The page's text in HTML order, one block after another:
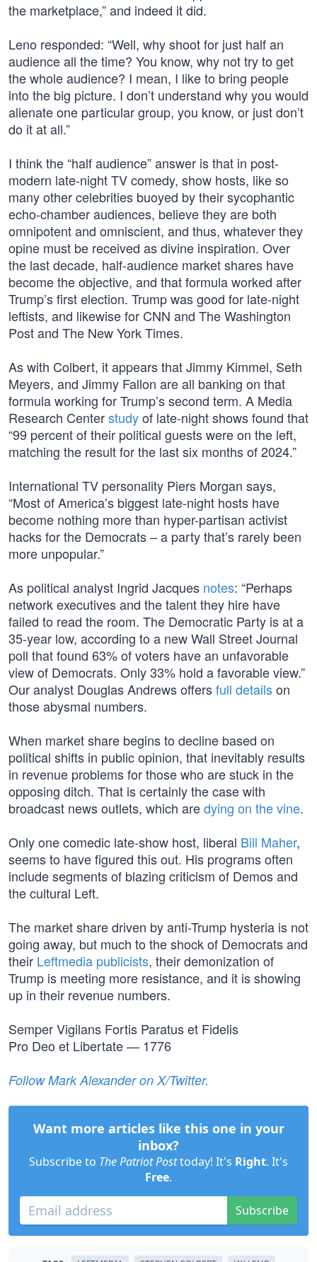
the marketplace,” and indeed it did.
Leno responded: “Well, why shoot for just half an
audience all the time? You know, why not try to get
the whole audience? I mean, I like to bring people
into the big picture. I don’t understand why you would
alienate one particular group, you know, or just don’t
do it at all.”
I think the “half audience” answer is that in post-
modern late-night TV comedy, show hosts, like so
many other celebrities buoyed by their sycophantic
echo-chamber audiences, believe they are both
omnipotent and omniscient, and thus, whatever they
opine must be received as divine inspiration. Over
the last decade, half-audience market shares have
become the objective, and that formula worked after
Trump’s first election. Trump was good for late-night
leftists, and likewise for CNN and The Washington
Post and The New York Times.
As with Colbert, it appears that Jimmy Kimmel, Seth
Meyers, and Jimmy Fallon are all banking on that
formula working for Trump’s second term. A Media
Research Centerstudyof late-night shows found that
“99 percent of their political guests were on the left,
matching the result for the last six months of 2024.”
International TV personality Piers Morgan says,
“Most of America’s biggest late-night hosts have
become nothing more than hyper-partisan activist
hacks for the Democrats – a party that’s rarely been
more unpopular.”
As political analyst Ingrid Jacques notes: “Perhaps
network executives and the talent they hire have
failed to read the room. The Democratic Party is at a
35-year low, according to a new Wall Street Journal
poll that found 63% of voters have an unfavorable
view of Democrats. Only 33% hold a favorable view.”
Our analyst Douglas Andrews offersfull detailson
those abysmal numbers.
When market share begins to decline based on
political shifts in public opinion, that inevitably results
in revenue problems for those who are stuck in the
opposing ditch. That is certainly the case with
broadcast news outlets, which aredying on the vine.
Only one comedic late-show host, liberal Bill Maher,
seems to have figured this out. His programs often
include segments of blazing criticism of Demos and
the cultural Left.
The market share driven by anti-Trump hysteria is not
going away, but much to the shock of Democrats and
their Leftmedia publicists, their demonization of
Trump is meeting more resistance, and it is showing
up in their revenue numbers.
Semper Vigilans Fortis Paratus et Fidelis
Pro Deo et Libertate — 1776
Follow Mark Alexander on X/Twitter.
Want more articles like this one in your
inbox?
Subscribe to The Patriot Posttoday! It's Right. It's
Free.
Subscribe